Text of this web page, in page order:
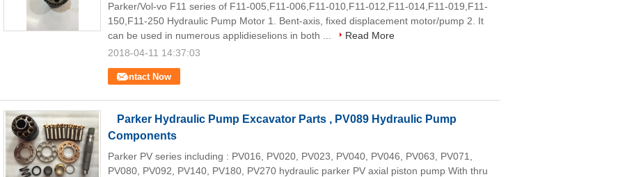
Contact Now
Parker/Vol-vo F11 series of F11-005,F11-006,F11-010,F11-012,F11-014,F11-019,F11-
150,F11-250 Hydraulic Pump Motor 1. Bent-axis, fixed displacement motor/pump 2. It
can be used in numerous applidieselions in both ...
Read More
2018-04-11 14:37:03
Parker Hydraulic Pump Excavator Parts , PV089 Hydraulic Pump
Components
Parker PV series including : PV016, PV020, PV023, PV040, PV046, PV063, PV071,
PV080, PV092, PV140, PV180, PV270 hydraulic parker PV axial piston pump With thru